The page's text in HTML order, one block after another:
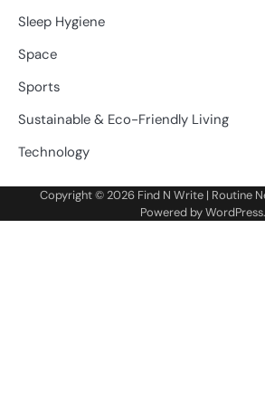
Sleep Hygiene
Space
Sports
Sustainable & Eco-Friendly Living
Technology
Copyright © 2026 Find N Write| Routine
Powered byWordPress.